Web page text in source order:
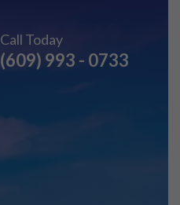
Call Today
(609) 993 - 0733